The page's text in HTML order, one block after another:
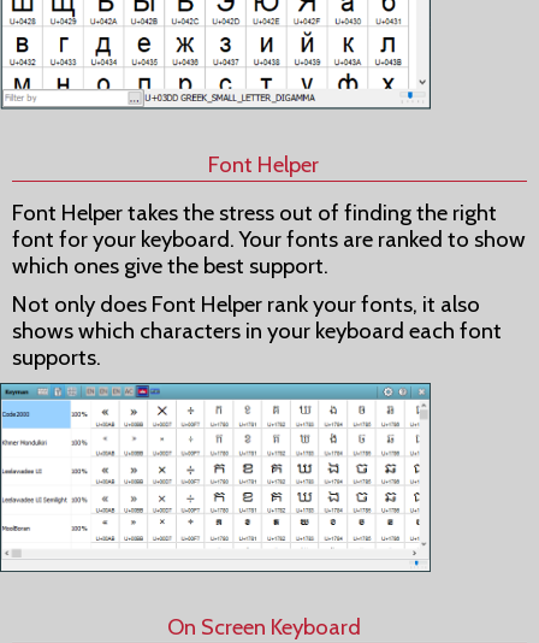
Font Helper
Font Helper takes the stress out of finding the right
font for your keyboard. Your fonts are ranked to show
which ones give the best support.
Not only does Font Helper rank your fonts, it also
shows which characters in your keyboard each font
supports.
On Screen Keyboard